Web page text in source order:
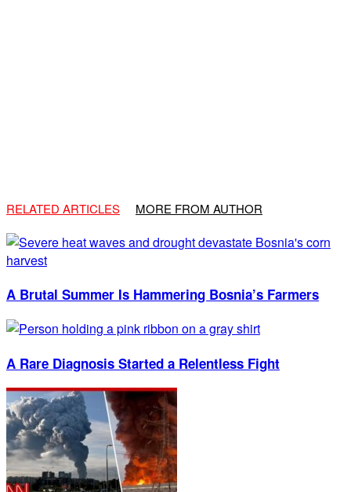
RELATED ARTICLES MORE FROM AUTHOR
A Brutal Summer Is Hammering Bosnia’s Farmers
A Rare Diagnosis Started a Relentless Fight